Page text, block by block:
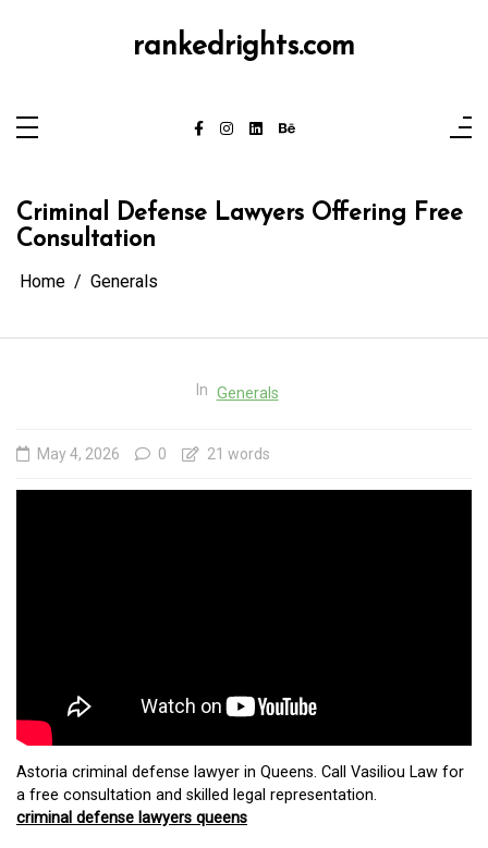
rankedrights.com
Criminal Defense Lawyers Offering Free
Consultation
Home Generals
In Generals
May 4, 2026 0 21 words
Astoria criminal defense lawyer in Queens. Call Vasiliou Law for
a free consultation and skilled legal representation.
criminal defense lawyers queens